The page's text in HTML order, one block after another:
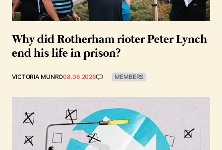
Why did Rotherham rioter Peter Lynch
end his life in prison?
VICTORIA MUNRO08.08.2026 MEMBERS